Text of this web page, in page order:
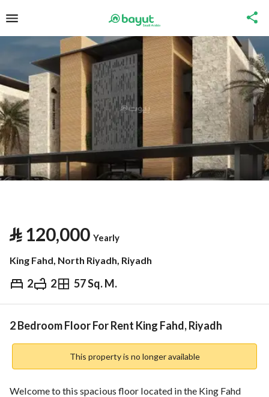
⃁120,000 Yearly
King Fahd, North Riyadh, Riyadh
2 2 57 Sq. M.
⃁ 120,000Yearly
Information Nearby
2 Bedroom Floor For Rent King Fahd, Riyadh
This property is no longer available
Welcome to this spacious floor located in the King Fahd